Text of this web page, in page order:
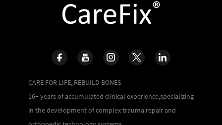
CARE FOR LIFE, REBUILD BONES
16+ years of accumulated clinical experience,specializing
in the development of complex trauma repair and